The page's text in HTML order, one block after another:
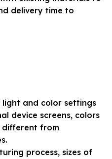
delivery time to
and color settings
device screens, colors
different from
process, sizes of